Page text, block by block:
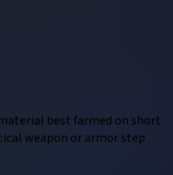
best farmed on short
weapon or armor step